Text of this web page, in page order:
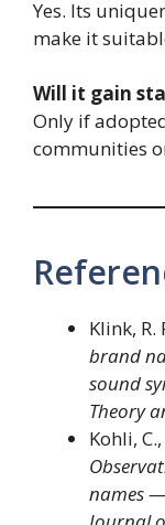
Yes. Its
make it
Will it gain
Only if
communities
Klink, R.
brand
sound
Theory
Kohli,
names